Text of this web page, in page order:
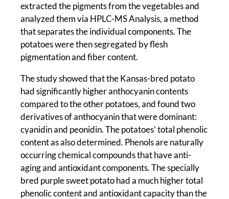
extracted the pigments from the vegetables and
analyzed them via HPLC-MS Analysis, a method
that separates the individual components. The
potatoes were then segregated by flesh
pigmentation and fiber content.
The study showed that the Kansas-bred potato
had significantly higher anthocyanin contents
compared to the other potatoes, and found two
derivatives of anthocyanin that were dominant:
cyanidin and peonidin. The potatoes’ total phenolic
content as also determined. Phenols are naturally
occurring chemical compounds that have anti-
aging and antioxidant components. The specially
bred purple sweet potato had a much higher total
phenolic content and antioxidant capacity than the